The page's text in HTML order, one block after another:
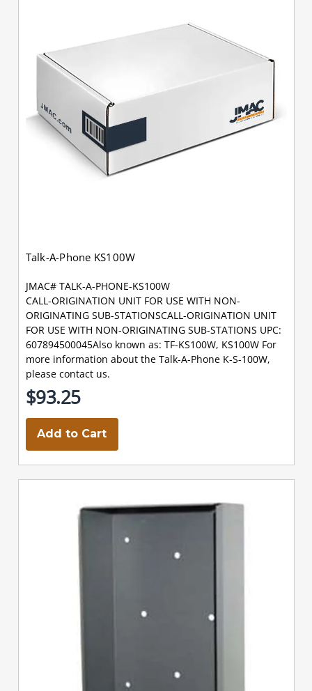
Talk-A-Phone KS100W
JMAC# TALK-A-PHONE-KS100W
CALL-ORIGINATION UNIT FOR USE WITH NON-
ORIGINATING SUB-STATIONSCALL-ORIGINATION UNIT
FOR USE WITH NON-ORIGINATING SUB-STATIONS UPC:
607894500045Also known as: TF-KS100W, KS100W For
more information about the Talk-A-Phone K-S-100W,
please contact us.
$93.25
Add to Cart